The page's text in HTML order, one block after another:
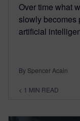
Over time what
slowly becomes
artificial
By Spencer Acain
< 1 MIN READ